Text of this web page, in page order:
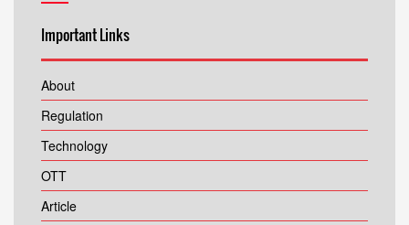
Important Links
About
Regulation
Technology
OTT
Article